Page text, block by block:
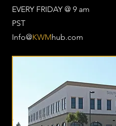
EVERY FRIDAY @ 9 am
PST
Info@KWMhub.com